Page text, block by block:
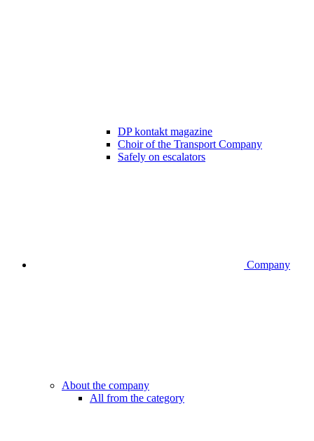
DP kontakt magazine
Choir of the Transport Company
Safely on escalators
Company
About the company
All from the category